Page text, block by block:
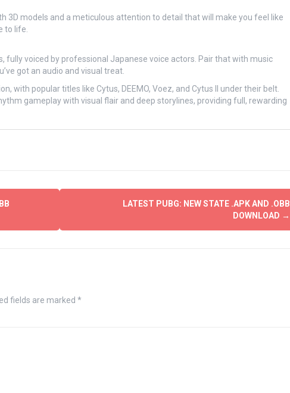
3D models and a meticulous attention to detail that will make you feel like
to life.
fully voiced by professional Japanese voice actors. Pair that with music
got an audio and visual treat.
with popular titles like Cytus, DEEMO, Voez, and Cytus II under their belt.
gameplay with visual flair and deep storylines, providing full, rewarding
LATEST PUBG: NEW STATE .APK AND .OBB
DOWNLOAD →
fields are marked *